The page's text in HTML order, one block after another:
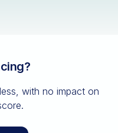
with no impact on